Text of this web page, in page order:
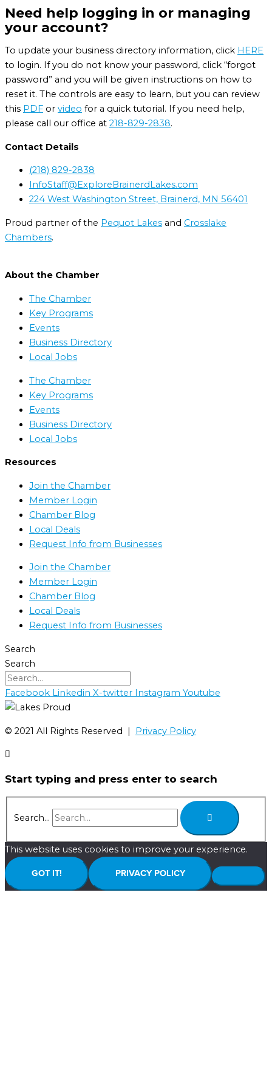
Need help logging in or managing
your account?
To update your business directory information, click HERE
to login. If you do not know your password, click “forgot
password” and you will be given instructions on how to
reset it. The controls are easy to learn, but you can review
this PDF or video for a quick tutorial. If you need help,
please call our office at 218-829-2838.
Contact Details
(218) 829-2838
InfoStaff@ExploreBrainerdLakes.com
224 West Washington Street, Brainerd, MN 56401
Proud partner of the Pequot Lakes and Crosslake
Chambers.
About the Chamber
The Chamber
Key Programs
Events
Business Directory
Local Jobs
The Chamber
Key Programs
Events
Business Directory
Local Jobs
Resources
Join the Chamber
Member Login
Chamber Blog
Local Deals
Request Info from Businesses
Join the Chamber
Member Login
Chamber Blog
Local Deals
Request Info from Businesses
Search
Search
Facebook Linkedin X-twitter Instagram Youtube
©️ 2021 All Rights Reserved | Privacy Policy
Start typing and press enter to search
Search...
This website uses cookies to improve your experience.
GOT IT! PRIVACY POLICY